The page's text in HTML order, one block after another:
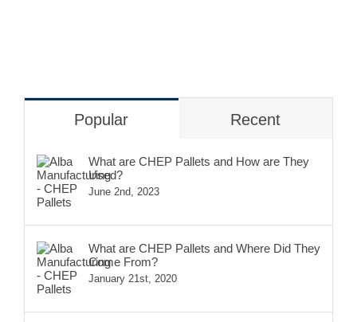
Popular Recent
What are CHEP Pallets and How are They
Used?
June 2nd, 2023
What are CHEP Pallets and Where Did They
Come From?
January 21st, 2020